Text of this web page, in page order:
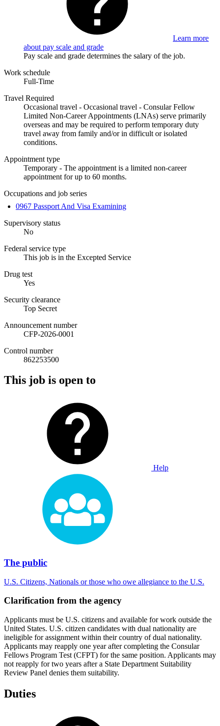
Learn more
about pay scale and grade
Pay scale and grade determines the salary of the job.
Work schedule
Full-Time
Travel Required
Occasional travel - Occasional travel - Consular Fellow
Limited Non-Career Appointments (LNAs) serve primarily
overseas and may be required to perform temporary duty
travel away from family and/or in difficult or isolated
conditions.
Appointment type
Temporary - The appointment is a limited non-career
appointment for up to 60 months.
Occupations and job series
0967 Passport And Visa Examining
Supervisory status
No
Federal service type
This job is in the Excepted Service
Drug test
Yes
Security clearance
Top Secret
Announcement number
CFP-2026-0001
Control number
862253500
This job is open to
Help
The public
U.S. Citizens, Nationals or those who owe allegiance to the U.S.
Clarification from the agency
Applicants must be U.S. citizens and available for work outside the
United States. U.S. citizen candidates with dual nationality are
ineligible for assignment within their country of dual nationality.
Applicants may reapply one year after completing the Consular
Fellows Program Test (CFPT) for the same position. Applicants may
not reapply for two years after a State Department Suitability
Review Panel denies them suitability.
Duties